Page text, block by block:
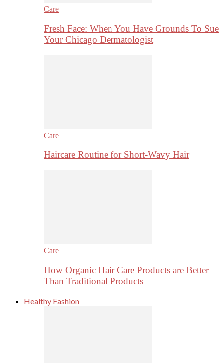
Care
Fresh Face: When You Have Grounds To Sue
Your Chicago Dermatologist
Care
Haircare Routine for Short-Wavy Hair
Care
How Organic Hair Care Products are Better
Than Traditional Products
Healthy Fashion